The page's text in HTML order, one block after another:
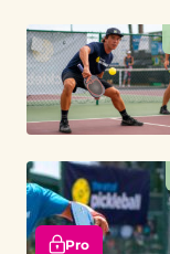
Pro